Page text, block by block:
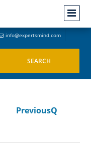
info@expertsmind.com
PreviousQ